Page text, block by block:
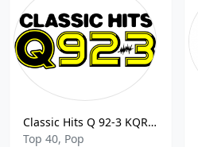
Classic Hits Q 92-3 KQRQ 92.3 FM Rapid City
Top 40, Pop